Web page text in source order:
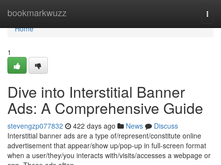
bookmarkwuzz
Home
Home
1
Dive into Interstitial Banner
Ads: A Comprehensive Guide
stevengzp077832 422 days ago News
Discuss
Interstitial banner ads are a type of/represent/constitute online
advertisement that appear/show up/pop-up in full-screen format
when a user/they/you interacts with/visits/accesses a webpage or